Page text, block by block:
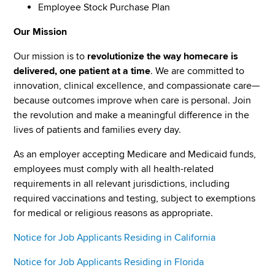
Employee Stock Purchase Plan
Our Mission
Our mission is to revolutionize the way homecare is
delivered, one patient at a time. We are committed to
innovation, clinical excellence, and compassionate care—
because outcomes improve when care is personal. Join
the revolution and make a meaningful difference in the
lives of patients and families every day.
As an employer accepting Medicare and Medicaid funds,
employees must comply with all health-related
requirements in all relevant jurisdictions, including
required vaccinations and testing, subject to exemptions
for medical or religious reasons as appropriate.
Notice for Job Applicants Residing in California
Notice for Job Applicants Residing in Florida